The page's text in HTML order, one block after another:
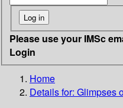
Please use your IMSc
Login
Home
Details for: Glimpses